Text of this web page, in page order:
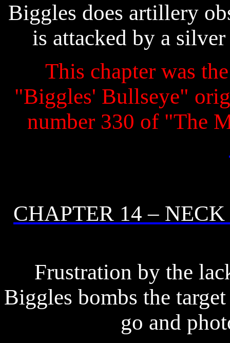
Biggles does artillery
is attacked by a
This chapter was
"Biggles' Bullseye"
number 330 of "The
CHAPTER 14 –
Frustration by the
Biggles bombs the
go and